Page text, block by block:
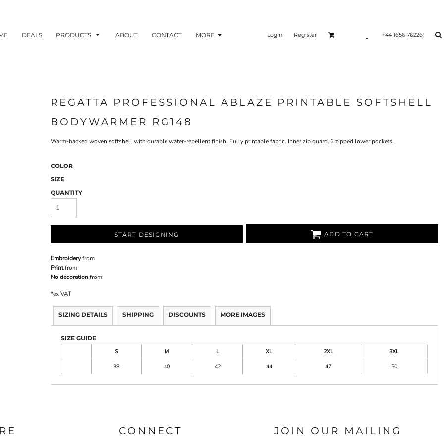
DEALS PRODUCTS ABOUT CONTACT MORE Login Register +44 1656 762261
REGATTA PROFESSIONAL ABLAZE PRINTABLE SOFTSHELL
BODYWARMER RG148
Warm-backed woven softshell with durable water-repellent finish. Fully printable fabric. Inner zip guard. 2 zipped lower pockets.
COLOR
SIZE
QUANTITY
START DESIGNING ADD TO CART
Embroideryfrom
Printfrom
No decorationfrom
*ex VAT
SIZING DETAILS SHIPPING DISCOUNTS MORE IMAGES
SIZE GUIDE
S
M L XL 2XL
3XL
38
40 42 44 47 50
CONNECT JOIN OUR MAILING